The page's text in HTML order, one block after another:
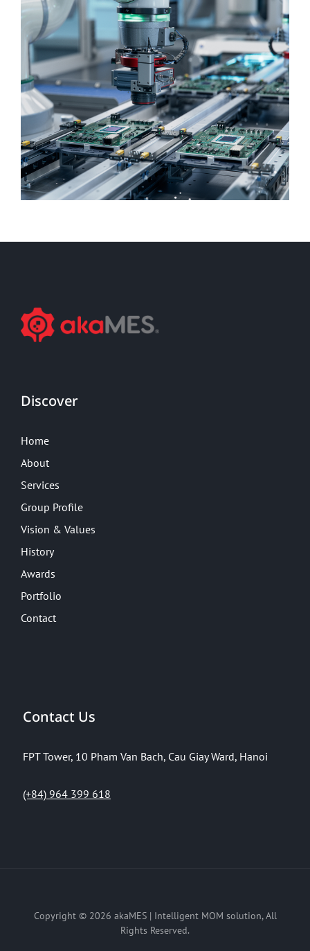
DISCRETE MANUFACTURING
Assembly
Discover
Home
About
Services
Group Profile
Vision & Values
History
Awards
Portfolio
Contact
Contact Us
FPT Tower, 10 Pham Van Bach, Cau Giay Ward, Hanoi
(+84) 964 399 618
Copyright © 2026 akaMES | Intelligent MOM solution, All
Rights Reserved.